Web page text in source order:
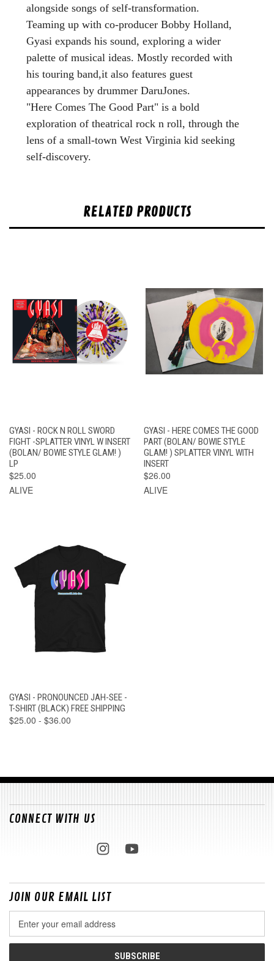
alongside songs of self-transformation.
Teaming up with co-producer Bobby Holland,
Gyasi expands his sound, exploring a wider
palette of musical ideas. Mostly recorded with
his touring band,it also features guest
appearances by drummer DaruJones.
"Here Comes The Good Part" is a bold
exploration of theatrical rock n roll, through the
lens of a small-town West Virginia kid seeking
self-discovery.
RELATED PRODUCTS
GYASI - ROCK N ROLL SWORD
FIGHT -SPLATTER VINYL W INSERT
(BOLAN/ BOWIE STYLE GLAM! )
LP
$25.00
ALIVE
GYASI - HERE COMES THE GOOD
PART (BOLAN/ BOWIE STYLE
GLAM! ) SPLATTER VINYL WITH
INSERT
$26.00
ALIVE
GYASI - PRONOUNCED JAH-SEE -
T-SHIRT (BLACK) FREE SHIPPING
$25.00 - $36.00
CONNECT WITH US
JOIN OUR EMAIL LIST
Address